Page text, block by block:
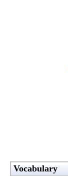
Vocabulary